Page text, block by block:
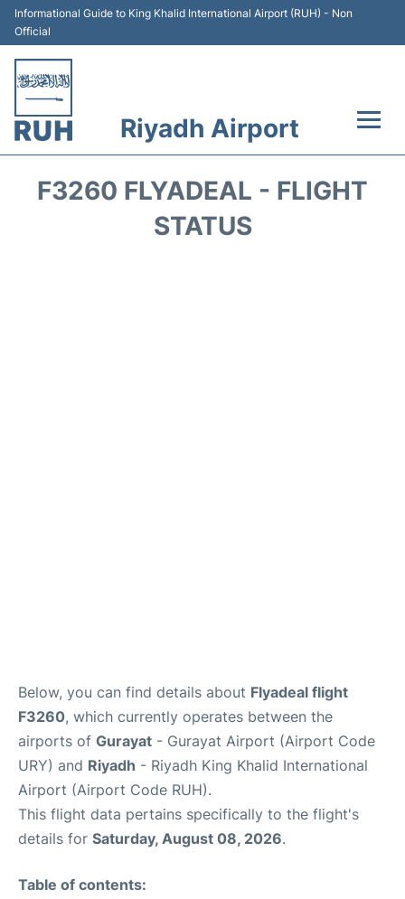
Informational Guide to King Khalid International Airport (RUH) - Non
Official
Riyadh Airport
F3260 FLYADEAL - FLIGHT
STATUS
Below, you can find details about Flyadeal flight
F3260, which currently operates between the
airports of Gurayat - Gurayat Airport (Airport Code
URY) and Riyadh - Riyadh King Khalid International
Airport (Airport Code RUH).
This flight data pertains specifically to the flight's
details for Saturday, August 08, 2026.
Table of contents: